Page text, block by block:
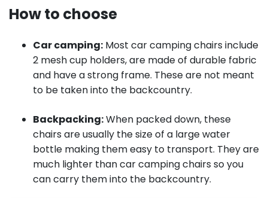
How to choose
Car camping: Most car camping chairs include
2 mesh cup holders, are made of durable fabric
and have a strong frame. These are not meant
to be taken into the backcountry.
Backpacking:When packed down, these
chairs are usually the size of a large water
bottle making them easy to transport. They are
much lighter than car camping chairs so you
can carry them into the backcountry.